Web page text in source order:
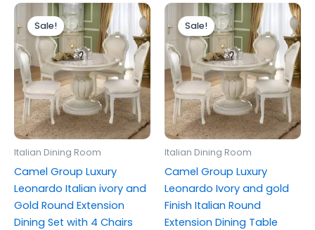
Sale!
Italian Dining Room
Camel Group Luxury
Leonardo Italian ivory and
Gold Round Extension
Dining Set with 4 Chairs
Original
price
was:
£2,799.00.
Current
price
is:
£1,999.00.
Sale!
Italian Dining Room
Camel Group Luxury
Leonardo Ivory and gold
Finish Italian Round
Extension Dining Table
Original
price
was:
£1,499.00.
Current
price
is:
£999.00.